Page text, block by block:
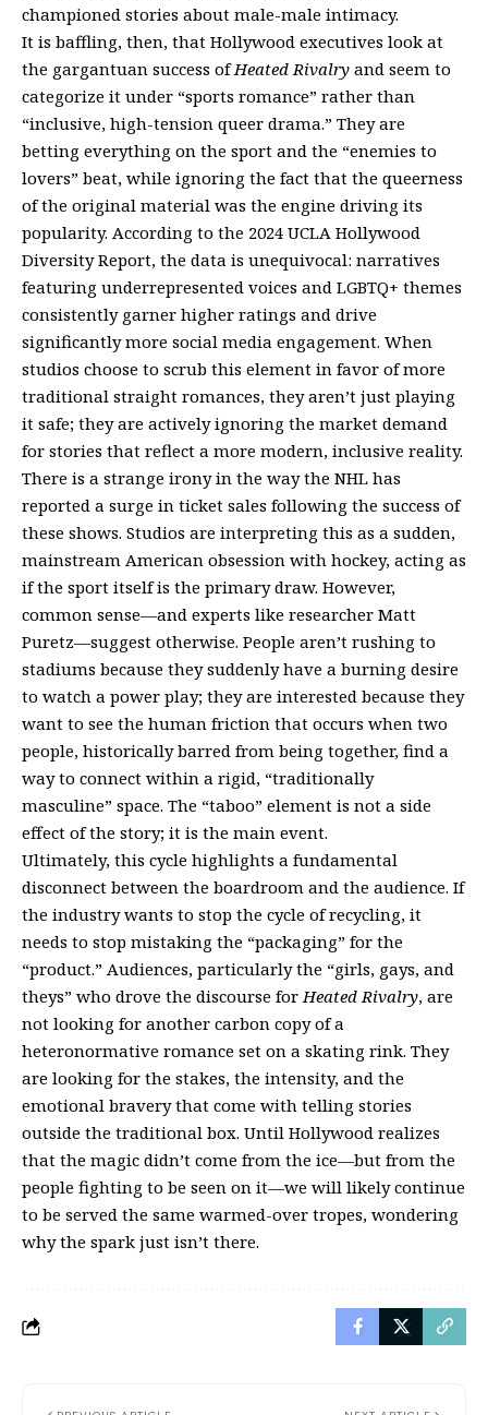
championed stories about male-male intimacy.
It is baffling, then, that Hollywood executives look at
the gargantuan success ofHeated Rivalry and seem to
categorize it under “sports romance” rather than
“inclusive, high-tension queer drama.” They are
betting everything on the sport and the “enemies to
lovers” beat, while ignoring the fact that the queerness
of the original material was the engine driving its
popularity. According to the 2024 UCLA Hollywood
Diversity Report, the data is unequivocal: narratives
featuring underrepresented voices and LGBTQ+ themes
consistently garner higher ratings and drive
significantly more social media engagement. When
studios choose to scrub this element in favor of more
traditional straight romances, they aren’t just playing
it safe; they are actively ignoring the market demand
for stories that reflect a more modern, inclusive reality.
There is a strange irony in the way the NHL has
reported a surge in ticket sales following the success of
these shows. Studios are interpreting this as a sudden,
mainstream American obsession with hockey, acting as
if the sport itself is the primary draw. However,
common sense—and experts like researcher Matt
Puretz—suggest otherwise. People aren’t rushing to
stadiums because they suddenly have a burning desire
to watch a power play; they are interested because they
want to see the human friction that occurs when two
people, historically barred from being together, find a
way to connect within a rigid, “traditionally
masculine” space. The “taboo” element is not a side
effect of the story; it is the main event.
Ultimately, this cycle highlights a fundamental
disconnect between the boardroom and the audience. If
the industry wants to stop the cycle of recycling, it
needs to stop mistaking the “packaging” for the
“product.” Audiences, particularly the “girls, gays, and
theys” who drove the discourse forHeated Rivalry, are
not looking for another carbon copy of a
heteronormative romance set on a skating rink. They
are looking for the stakes, the intensity, and the
emotional bravery that come with telling stories
outside the traditional box. Until Hollywood realizes
that the magic didn’t come from the ice—but from the
people fighting to be seen on it—we will likely continue
to be served the same warmed-over tropes, wondering
why the spark just isn’t there.